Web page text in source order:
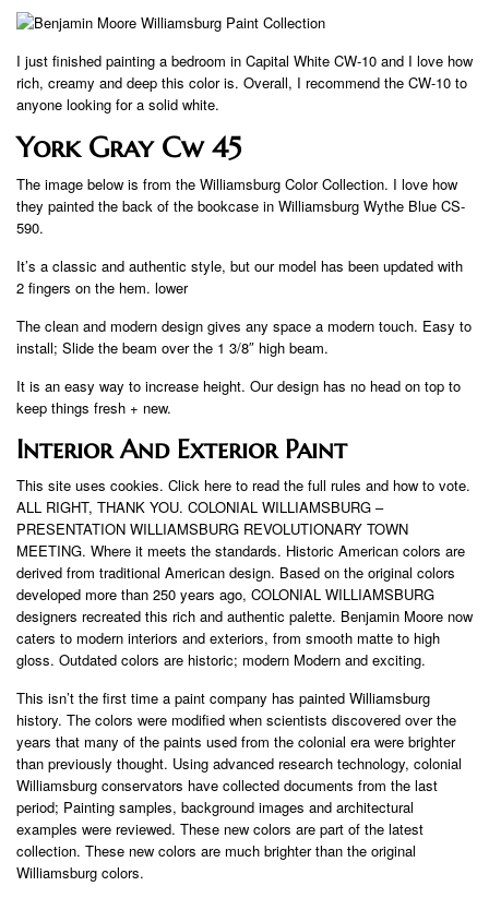
I just finished painting a bedroom in Capital White CW-10 and I love how
rich, creamy and deep this color is. Overall, I recommend the CW-10 to
anyone looking for a solid white.
York Gray Cw 45
The image below is from the Williamsburg Color Collection. I love how
they painted the back of the bookcase in Williamsburg Wythe Blue CS-
590.
It’s a classic and authentic style, but our model has been updated with
2 fingers on the hem. lower
The clean and modern design gives any space a modern touch. Easy to
install; Slide the beam over the 1 3/8″ high beam.
It is an easy way to increase height. Our design has no head on top to
keep things fresh + new.
Interior And Exterior Paint
This site uses cookies. Click here to read the full rules and how to vote.
ALL RIGHT, THANK YOU. COLONIAL WILLIAMSBURG –
PRESENTATION WILLIAMSBURG REVOLUTIONARY TOWN
MEETING. Where it meets the standards. Historic American colors are
derived from traditional American design. Based on the original colors
developed more than 250 years ago, COLONIAL WILLIAMSBURG
designers recreated this rich and authentic palette. Benjamin Moore now
caters to modern interiors and exteriors, from smooth matte to high
gloss. Outdated colors are historic; modern Modern and exciting.
This isn’t the first time a paint company has painted Williamsburg
history. The colors were modified when scientists discovered over the
years that many of the paints used from the colonial era were brighter
than previously thought. Using advanced research technology, colonial
Williamsburg conservators have collected documents from the last
period; Painting samples, background images and architectural
examples were reviewed. These new colors are part of the latest
collection. These new colors are much brighter than the original
Williamsburg colors.